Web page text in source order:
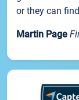
or they can
Martin Page